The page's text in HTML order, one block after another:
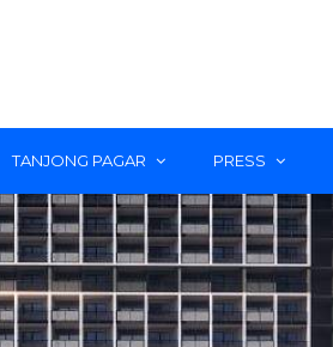
TANJONG PAGAR PRESS